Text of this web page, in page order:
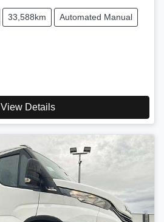
33,588km Automated Manual
View Details